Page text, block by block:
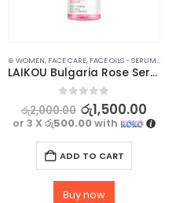
SKIN CARE TOOLS
⊛ WOMEN, FACE CARE, FACE OILS - SERUMS
LAIKOU Bulgaria Rose Serum – 17ml
0out of 5
රු2,000.00 රු1,500.00
or 3 X රු500.00with
ADD TO CART
Buy now